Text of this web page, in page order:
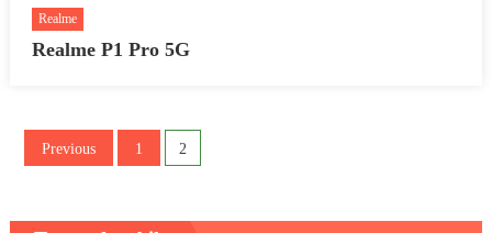
Realme
Realme P1 Pro 5G
Posts
pagination
Previous 1 2